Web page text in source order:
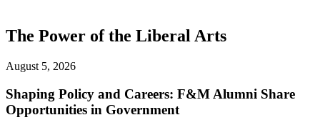
The Power of the Liberal Arts
August 5, 2026
Shaping Policy and Careers: F&M Alumni Share
Opportunities in Government